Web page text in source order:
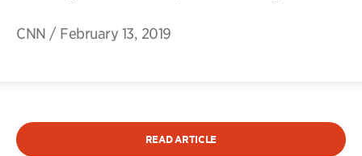
CNN / February 13, 2019
READ ARTICLE